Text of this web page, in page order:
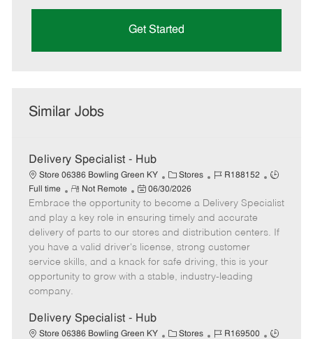
Get Started
Similar Jobs
Delivery Specialist - Hub
Store 06386 Bowling Green KY
C
a
t
e
g
o
r
y
Stores
J
b
I
d
R188152
J
b
Full time
R
e
m
o
e
Not Remote
P
o
s
t
e
d
e
06/30/2026
Embrace the opportunity to become a Delivery Specialist
and play a key role in ensuring timely and accurate
delivery of parts to our stores and distribution centers. If
you have a valid driver's license, strong customer
service skills, and a knack for safe driving, this is your
opportunity to grow with a stable, industry-leading
company.
Delivery Specialist - Hub
Store 06386 Bowling Green KY
C Stores
J
R169500
J